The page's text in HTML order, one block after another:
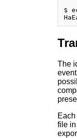
$
The
file